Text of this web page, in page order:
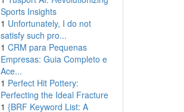
Sports Insights
1 Unfortunately, I do not
satisfy such pro...
1 CRM para Pequenas
Empresas: Guia Completo e
Ace...
1 Perfect Hit Pottery:
Perfecting the Ideal Fracture
1 {BRF Keyword List: A